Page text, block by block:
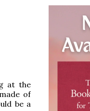
at the
of
be a